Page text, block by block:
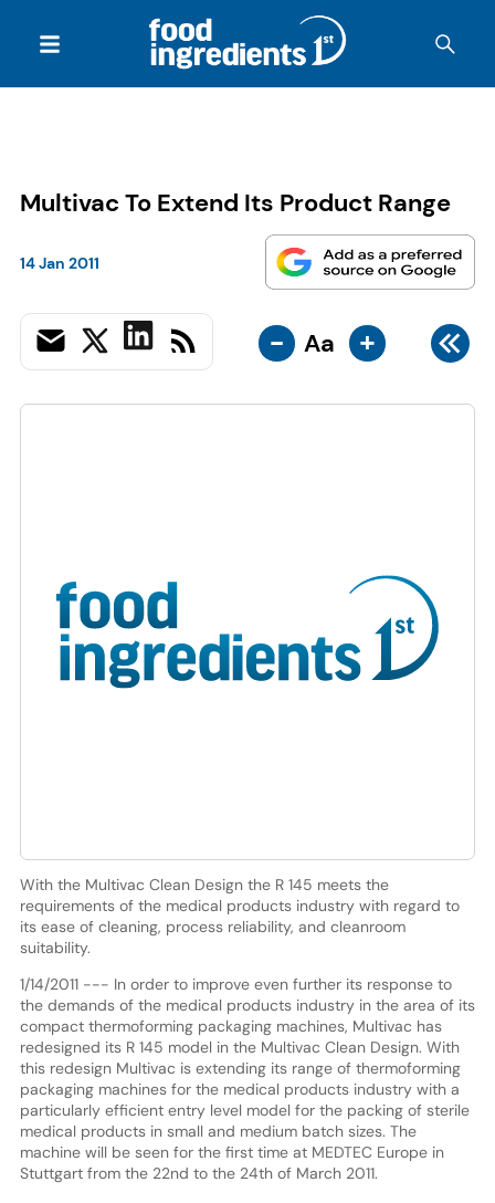
Multivac To Extend Its Product Range
14 Jan 2011
- Aa +
With the Multivac Clean Design the R 145 meets the
requirements of the medical products industry with regard to
its ease of cleaning, process reliability, and cleanroom
suitability.
1/14/2011 --- In order to improve even further its response to
the demands of the medical products industry in the area of its
compact thermoforming packaging machines, Multivac has
redesigned its R 145 model in the Multivac Clean Design. With
this redesign Multivac is extending its range of thermoforming
packaging machines for the medical products industry with a
particularly efficient entry level model for the packing of sterile
medical products in small and medium batch sizes. The
machine will be seen for the first time at MEDTEC Europe in
Stuttgart from the 22nd to the 24th of March 2011.